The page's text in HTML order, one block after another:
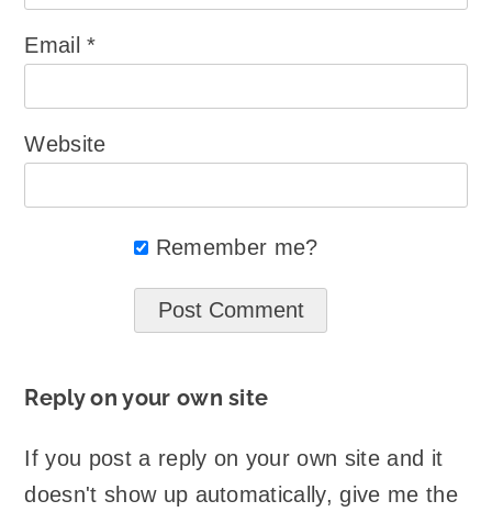
Email*
Website
Remember me?
Reply on your own site
If you post a reply on your own site and it
doesn't show up automatically, give me the